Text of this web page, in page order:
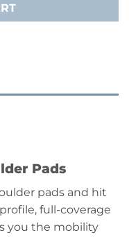
Pads
pads and hit
full-coverage
you the mobility